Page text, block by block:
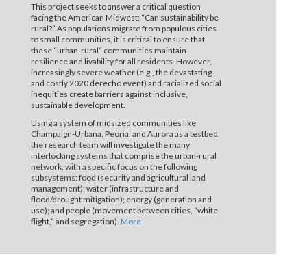
This project seeks to answer a critical question
facing the American Midwest: “Can sustainability be
rural?” As populations migrate from populous cities
to small communities, it is critical to ensure that
these “urban-rural” communities maintain
resilience and livability for all residents. However,
increasingly severe weather (e.g., the devastating
and costly 2020 derecho event) and racialized social
inequities create barriers against inclusive,
sustainable development.
Using a system of midsized communities like
Champaign-Urbana, Peoria, and Aurora as a testbed,
the research team will investigate the many
interlocking systems that comprise the urban-rural
network, with a specific focus on the following
subsystems: food (security and agricultural land
management); water (infrastructure and
flood/drought mitigation); energy (generation and
use); and people (movement between cities, “white
flight,” and segregation). More